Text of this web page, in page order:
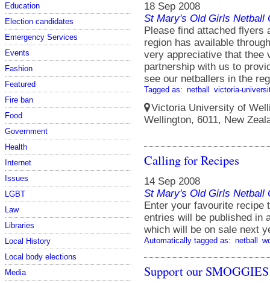
Education
Election candidates
Emergency Services
Events
Fashion
Featured
Fire ban
Food
Government
Health
Internet
Issues
LGBT
Law
Libraries
Local History
Local body elections
Media
18 Sep 2008
St Mary's Old Girls Netball
Please find attached flyers
region has available
very appreciative that thee
partnership with us to
see our netballers in the
Tagged as: netball victoria-
Victoria University of
Wellington, 6011, New
Calling for Recipes
14 Sep 2008
St Mary's Old Girls Netball
Enter your favourite recipe
entries will be published in
which will be on sale next
Automatically tagged as: netball
Support our